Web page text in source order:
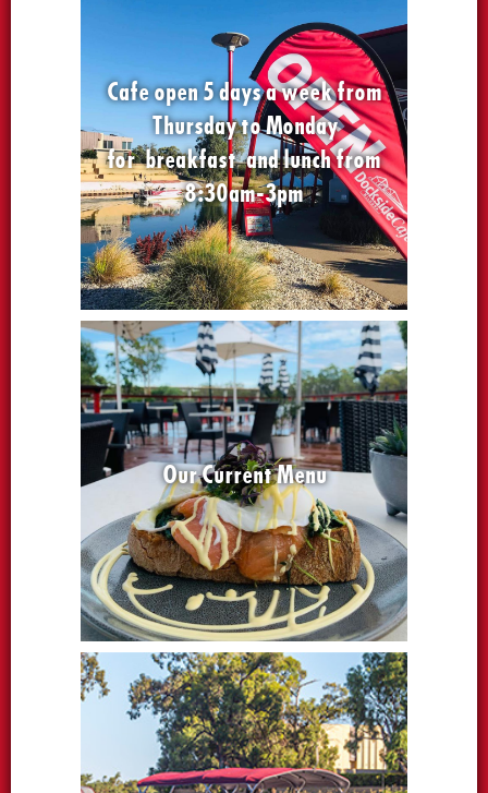
Cafe open 5 days a week from
Thursday to Monday
for breakfast and lunch from
8:30am-3pm
Our Current Menu